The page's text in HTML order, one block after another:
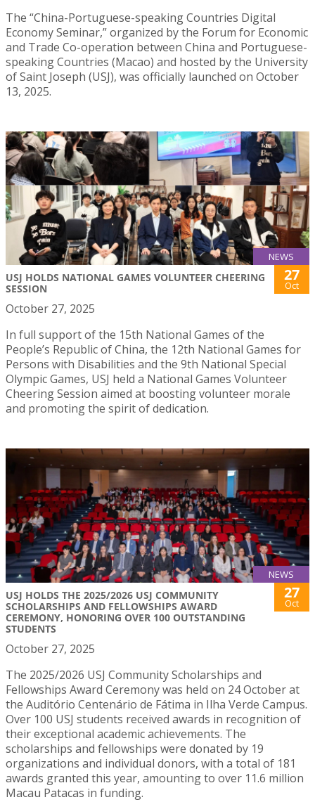
The “China-Portuguese-speaking Countries Digital
Economy Seminar,” organized by the Forum for Economic
and Trade Co-operation between China and Portuguese-
speaking Countries (Macao) and hosted by the University
of Saint Joseph (USJ), was officially launched on October
13, 2025.
NEWS
USJ HOLDS NATIONAL GAMES VOLUNTEER CHEERING
SESSION
27
Oct
October 27, 2025
In full support of the 15th National Games of the
People’s Republic of China, the 12th National Games for
Persons with Disabilities and the 9th National Special
Olympic Games, USJ held a National Games Volunteer
Cheering Session aimed at boosting volunteer morale
and promoting the spirit of dedication.
NEWS
USJ HOLDS THE 2025/2026 USJ COMMUNITY
SCHOLARSHIPS AND FELLOWSHIPS AWARD
CEREMONY, HONORING OVER 100 OUTSTANDING
STUDENTS
27
Oct
October 27, 2025
The 2025/2026 USJ Community Scholarships and
Fellowships Award Ceremony was held on 24 October at
the Auditório Centenário de Fátima in Ilha Verde Campus.
Over 100 USJ students received awards in recognition of
their exceptional academic achievements. The
scholarships and fellowships were donated by 19
organizations and individual donors, with a total of 181
awards granted this year, amounting to over 11.6 million
Macau Patacas in funding.